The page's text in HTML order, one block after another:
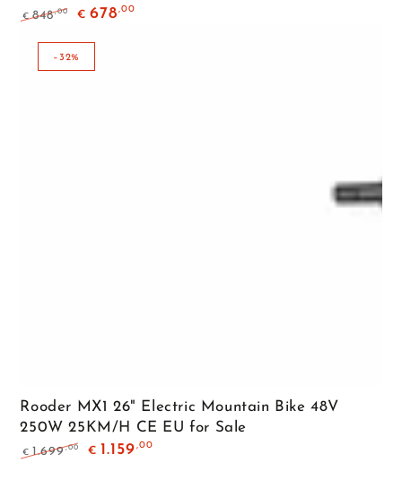
price
€ 848,00
price
€ 678 ,00
–32%
Rooder MX1 26" Electric Mountain Bike 48V
250W 25KM/H CE EU for Sale
Regular
€ 1.699,00 € 1.159 ,00